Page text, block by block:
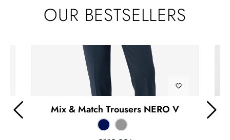
OUR BESTSELLERS
Mix & Match Trousers NERO V